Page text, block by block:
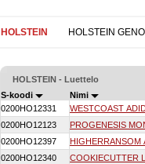
HOLSTEIN HOLSTEIN
HOLSTEIN - Luettelo
S-koodi
Nimi
0200HO12331
WESTCOAST
0200HO12123
PROGENESIS
0200HO12397
HIGHERRANSOM
0200HO12340
COOKIECUTTER